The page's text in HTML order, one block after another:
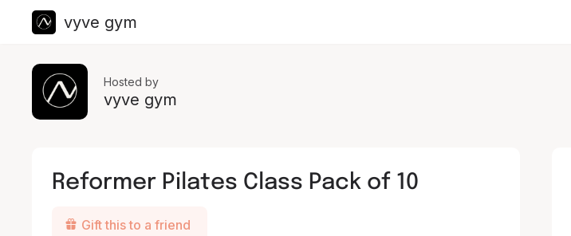
vyve gym
Hosted by
vyve gym
Reformer Pilates Class Pack of 10
Gift this to a friend